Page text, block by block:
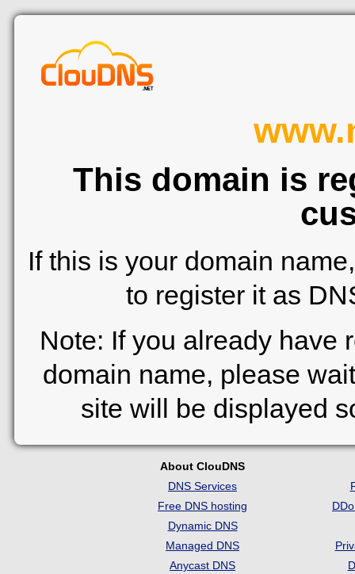
This domain is
If this is your domain
to register it as
Note: If you already have
domain name, please
site will be displayed
About ClouDNS
DNS Services
Free DNS hosting
Dynamic DNS
Managed DNS
Anycast DNS